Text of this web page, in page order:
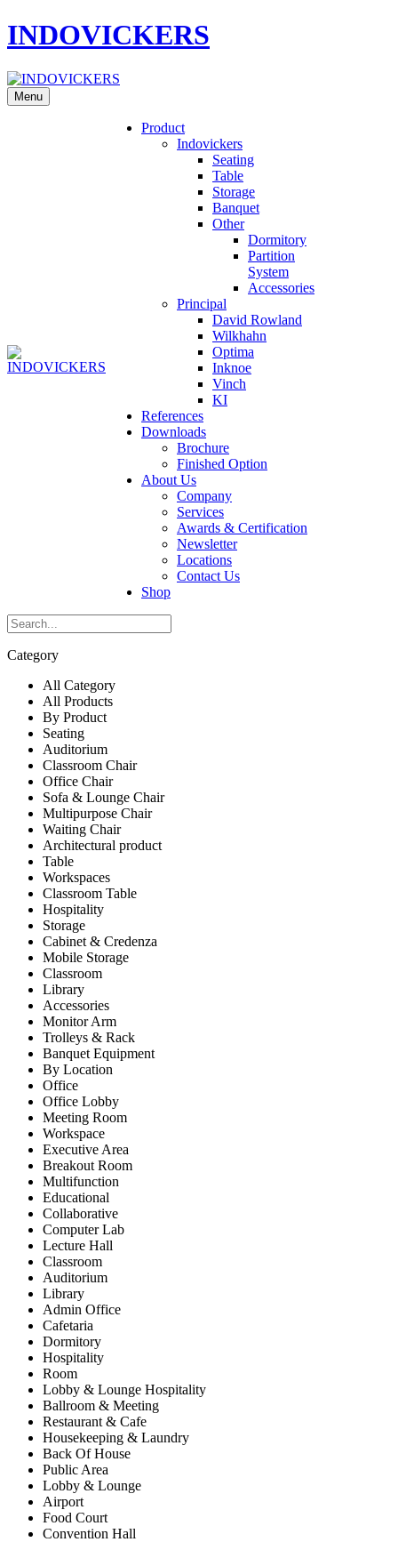
INDOVICKERS
Menu
Product
Indovickers
Seating
Table
Storage
Banquet
Other
Dormitory
Partition
System
Accessories
Principal
David Rowland
Wilkhahn
Optima
Inknoe
Vinch
KI
References
Downloads
Brochure
Finished Option
About Us
Company
Services
Awards & Certification
Newsletter
Locations
Contact Us
Shop
Category
All Category
All Products
By Product
Seating
Auditorium
Classroom Chair
Office Chair
Sofa & Lounge Chair
Multipurpose Chair
Waiting Chair
Architectural product
Table
Workspaces
Classroom Table
Hospitality
Storage
Cabinet & Credenza
Mobile Storage
Classroom
Library
Accessories
Monitor Arm
Trolleys & Rack
Banquet Equipment
By Location
Office
Office Lobby
Meeting Room
Workspace
Executive Area
Breakout Room
Multifunction
Educational
Collaborative
Computer Lab
Lecture Hall
Classroom
Auditorium
Library
Admin Office
Cafetaria
Dormitory
Hospitality
Room
Lobby & Lounge Hospitality
Ballroom & Meeting
Restaurant & Cafe
Housekeeping & Laundry
Back Of House
Public Area
Lobby & Lounge
Airport
Food Court
Convention Hall